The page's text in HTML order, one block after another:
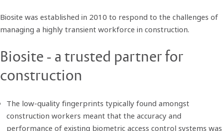
Biosite was established in 2010 to respond to the challenges of
managing a highly transient workforce in construction.
Biosite - a trusted partner for
construction
The low-quality fingerprints typically found amongst
construction workers meant that the accuracy and
performance of existing biometric access control systems was